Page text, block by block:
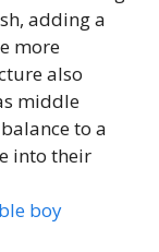
adding a
more
also
middle
to a
into their
boy